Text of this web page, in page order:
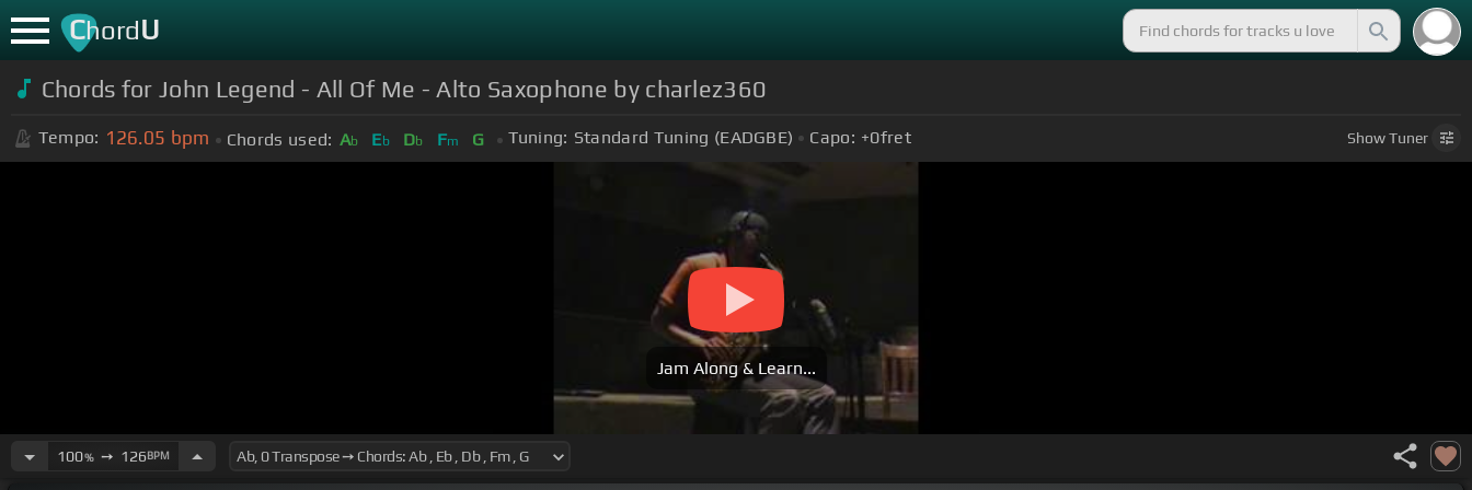
ChordU
Chords for John Legend - All Of Me - Alto Saxophone by charlez360
Tempo: 126.05 bpm Chords used: Ab Eb Db Fm G Tuning: Standard Tuning (EADGBE) Capo: +0fret ShowTuner
Jam Along & Learn...
100%➙ 126BPM